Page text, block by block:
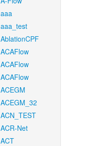
aaa
aaa_test
AblationCPF
ACAFlow
ACAFlow
ACAFlow
ACEGM
ACEGM_32
ACN_TEST
ACR-Net
ACT